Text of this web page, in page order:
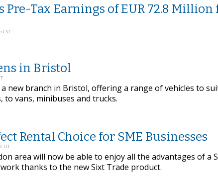
Pre-Tax Earnings of EUR 72.8
CST
in Bristol
new branch in Bristol, offering a range of vehicles to
to vans, minibuses and trucks.
Rental Choice for SME Businesses
area will now be able to enjoy all the advantages of a
thanks to the new Sixt Trade product.